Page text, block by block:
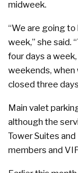
midweek.
“We are going
week,” she said.
four days a
weekends, when
closed three
Main valet
although the
Tower Suites
members and